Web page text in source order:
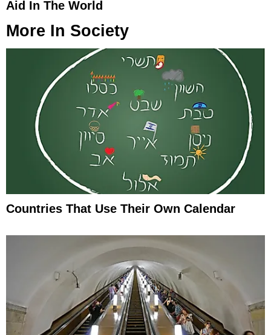
Aid In The World
More In Society
Countries That Use Their Own Calendar